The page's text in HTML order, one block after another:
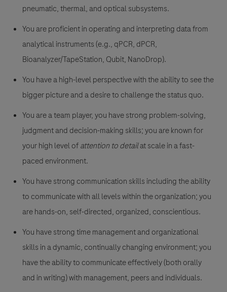
pneumatic, thermal, and optical subsystems.
You are proficient in operating and interpreting data from
analytical instruments (e.g., qPCR, dPCR,
Bioanalyzer/TapeStation, Qubit, NanoDrop).
You have a high-level perspective with the ability to see the
bigger picture and a desire to challenge the status quo.
You are a team player, you have strong problem-solving,
judgment and decision-making skills; you are known for
your high level ofattention to detailat scale in a fast-
paced environment.
You have strong communication skills including the ability
to communicate with all levels within the organization; you
are hands-on, self-directed, organized, conscientious.
You have strong time management and organizational
skills in a dynamic, continually changing environment; you
have the ability to communicate effectively (both orally
and in writing) with management, peers and individuals.